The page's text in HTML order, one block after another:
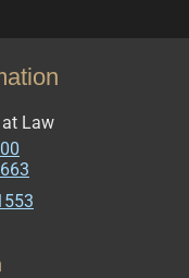
at Law